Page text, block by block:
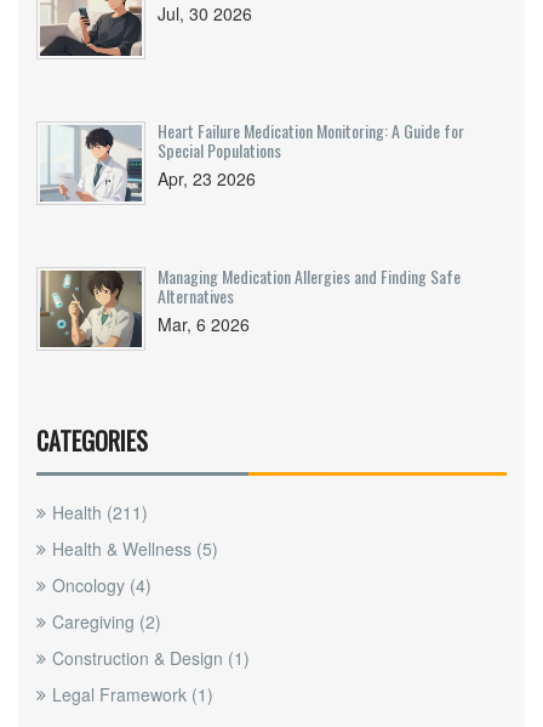
Jul, 30 2026
Heart Failure Medication Monitoring: A Guide for
Special Populations
Apr, 23 2026
Managing Medication Allergies and Finding Safe
Alternatives
Mar, 6 2026
CATEGORIES
Health (211)
Health & Wellness (5)
Oncology (4)
Caregiving (2)
Construction & Design (1)
Legal Framework (1)